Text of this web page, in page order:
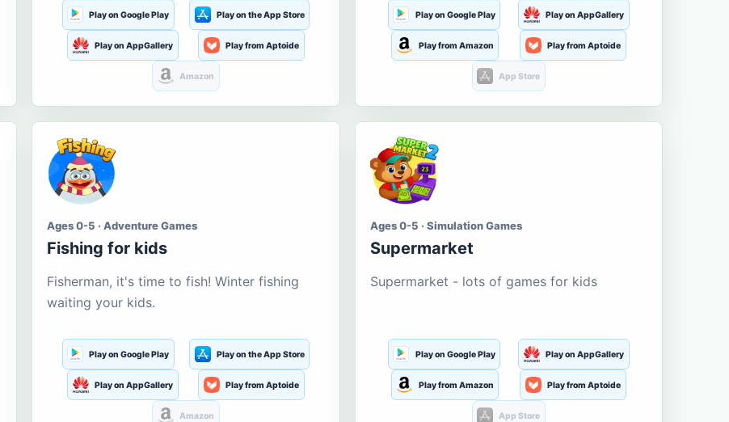
Play on Google Play Play on the App Store
Play on AppGallery Play from Aptoide
Amazon
Play on Google Play Play on AppGallery
Play from Amazon Play from Aptoide
App Store
Ages 0-5 · Adventure Games
Fishing for kids
Fisherman, it's time to fish! Winter fishing
waiting your kids.
Play on Google Play Play on the App Store
Play on AppGallery Play from Aptoide
Amazon
Ages 0-5 · Simulation Games
Supermarket
Supermarket - lots of games for kids
Play on Google Play Play on AppGallery
Play from Amazon Play from Aptoide
App Store